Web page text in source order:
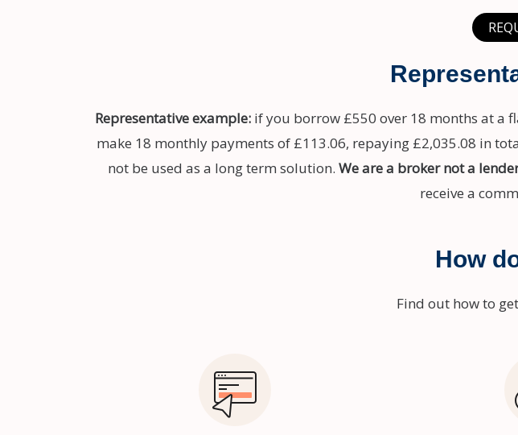
Representative example: if you borrow £550 over 18 months at a
make 18 monthly payments of £113.06, repaying £2,035.08 in
not be used as a long term solution. We are a broker not a
receive a
How
Find out how to